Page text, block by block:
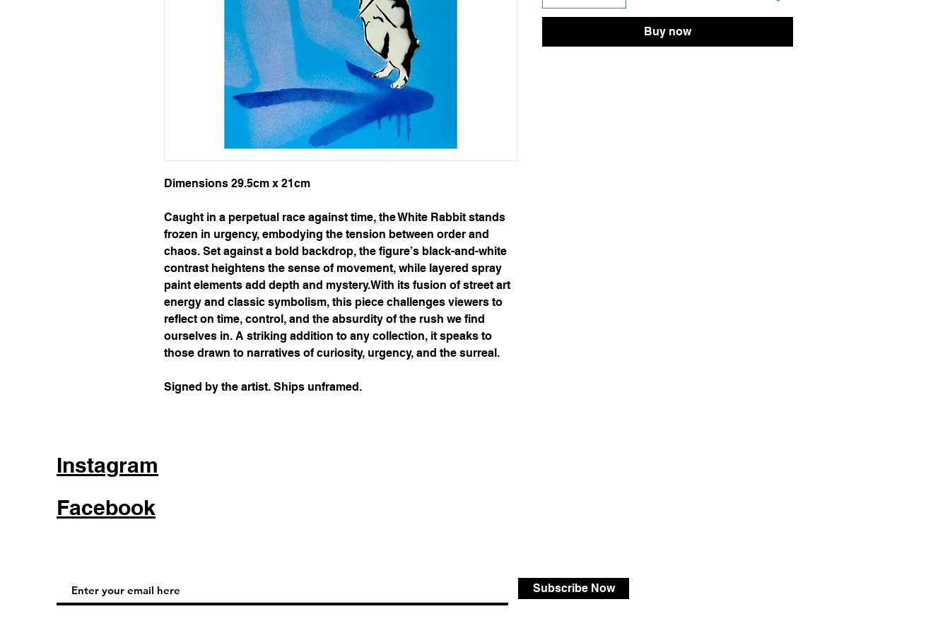
Dimensions 29.5cm x 21cm
Caught in a perpetual race against time, the White Rabbit stands
frozen in urgency, embodying the tension between order and
chaos. Set against a bold backdrop, the figure’s black-and-white
contrast heightens the sense of movement, while layered spray
paint elements add depth and mystery.With its fusion of street art
energy and classic symbolism, this piece challenges viewers to
reflect on time, control, and the absurdity of the rush we find
ourselves in. A striking addition to any collection, it speaks to
those drawn to narratives of curiosity, urgency, and the surreal.
Signed by the artist. Ships unframed.
Buy now
Instagram
Facebook
Subscribe Now